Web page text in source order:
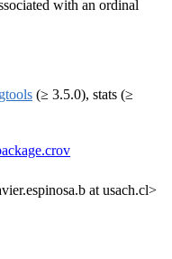
with an ordinal
gtools (≥ 3.5.0), stats (≥
at usach.cl>